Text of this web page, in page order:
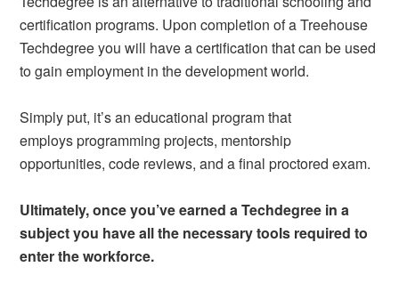
certification programs. Upon completion of a Treehouse
Techdegree you will have a certification that can be used
to gain employment in the development world.
Simply put, it’s an educational program that
employs programming projects, mentorship
opportunities, code reviews, and a final proctored exam.
Ultimately, once you’ve earned a Techdegree in a
subject you have all the necessary tools required to
enter the workforce.